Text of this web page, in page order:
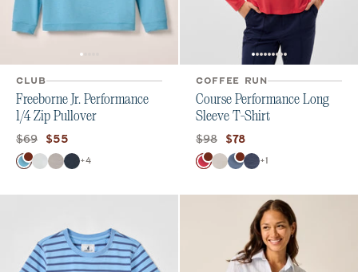
CLUB
Freeborne Jr. Performance
1/4 Zip Pullover
Original price:
$69 Current price:
$55
Color
HazeWhite
SealWake
+4
COFFEE RUN
Course Performance Long
Sleeve T-Shirt
Original price:
$98 Current price:
$78
Color
Raspberry Wine
WhiteBering Sea
Navy
+1